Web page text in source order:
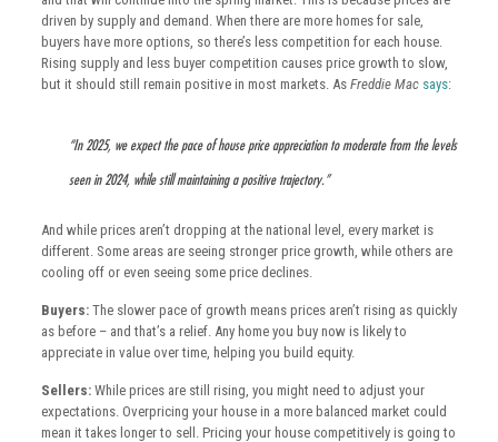
driven by supply and demand. When there are more homes for sale,
buyers have more options, so there’s less competition for each house.
Rising supply and less buyer competition causes price growth to slow,
but it should still remain positive in most markets. As Freddie Mac says:
“In 2025, we expect the pace of house price appreciation to moderate from the levels
seen in 2024, while still maintaining a positive trajectory.”
And while prices aren’t dropping at the national level, every market is
different. Some areas are seeing stronger price growth, while others are
cooling off or even seeing some price declines.
Buyers:The slower pace of growth means prices aren’t rising as quickly
as before – and that’s a relief. Any home you buy now is likely to
appreciate in value over time, helping you build equity.
Sellers:While prices are still rising, you might need to adjust your
expectations. Overpricing your house in a more balanced market could
mean it takes longer to sell. Pricing your house competitively is going to